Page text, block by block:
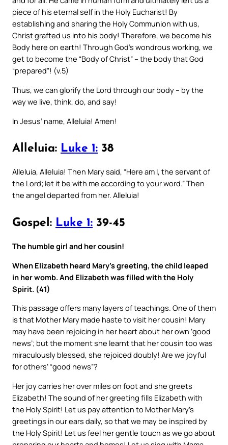
piece of his eternal self in the Holy Eucharist! By
establishing and sharing the Holy Communion with us,
Christ grafted us into his body! Therefore, we become his
Body here on earth! Through God’s wondrous working, we
get to become the “Body of Christ” – the body that God
“prepared”! (v.5)
Thus, we can glorify the Lord through our body – by the
way we live, think, do, and say!
In Jesus’ name, Alleluia! Amen!
Alleluia: Luke 1: 38
Alleluia, Alleluia! Then Mary said, “Here am I, the servant of
the Lord; let it be with me according to your word.” Then
the angel departed from her. Alleluia!
Gospel: Luke 1: 39-45
The humble girl and her cousin!
When Elizabeth heard Mary’s greeting, the child leaped
in her womb. And Elizabeth was filled with the Holy
Spirit. (41)
This passage offers many layers of teachings. One of them
is that Mother Mary made haste to visit her cousin! Mary
may have been rejoicing in her heart about her own ‘good
news’; but the moment she learnt that her cousin too was
miraculously blessed, she rejoiced doubly! Are we joyful
for others’ “good news”?
Her joy carries her over miles on foot and she greets
Elizabeth! The sound of her greeting fills Elizabeth with
the Holy Spirit! Let us pay attention to Mother Mary’s
greetings in our ears daily, so that we may be inspired by
the Holy Spirit! Let us feel her gentle touch as we go about